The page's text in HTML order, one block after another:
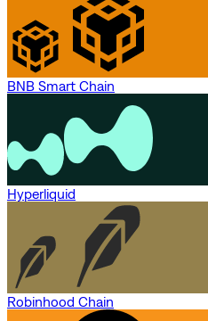
BNB Smart Chain
Hyperliquid
Robinhood Chain